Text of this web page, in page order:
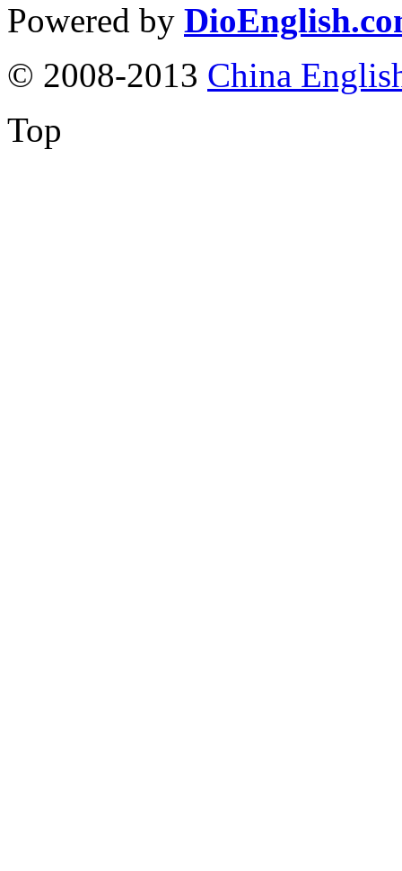
Powered by
© 2008-2013 China
Top